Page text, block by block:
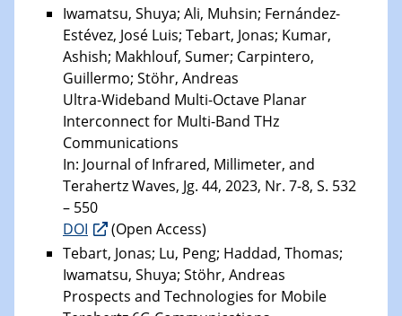
Iwamatsu, Shuya; Ali, Muhsin; Fernández-
Estévez, José Luis; Tebart, Jonas; Kumar,
Ashish; Makhlouf, Sumer; Carpintero,
Guillermo; Stöhr, Andreas
Ultra-Wideband Multi-Octave Planar
Interconnect for Multi-Band THz
Communications
In: Journal of Infrared, Millimeter, and
Terahertz Waves, Jg. 44, 2023, Nr. 7-8, S. 532
– 550
DOI
(Open Access)
Tebart, Jonas; Lu, Peng; Haddad, Thomas;
Iwamatsu, Shuya; Stöhr, Andreas
Prospects and Technologies for Mobile